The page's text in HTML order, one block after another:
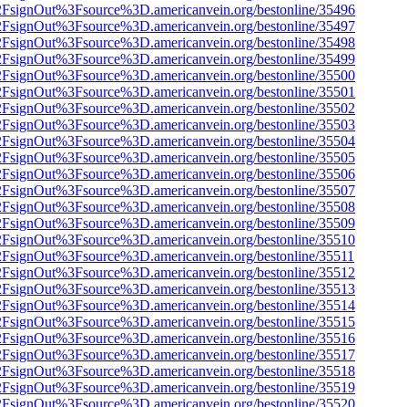
bestonline/35496
bestonline/35497
bestonline/35498
bestonline/35499
bestonline/35500
bestonline/35501
bestonline/35502
bestonline/35503
bestonline/35504
bestonline/35505
bestonline/35506
bestonline/35507
bestonline/35508
bestonline/35509
bestonline/35510
bestonline/35511
bestonline/35512
bestonline/35513
bestonline/35514
bestonline/35515
bestonline/35516
bestonline/35517
bestonline/35518
bestonline/35519
bestonline/35520